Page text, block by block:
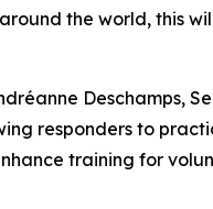
the world, this
Deschamps,
responders to
training for